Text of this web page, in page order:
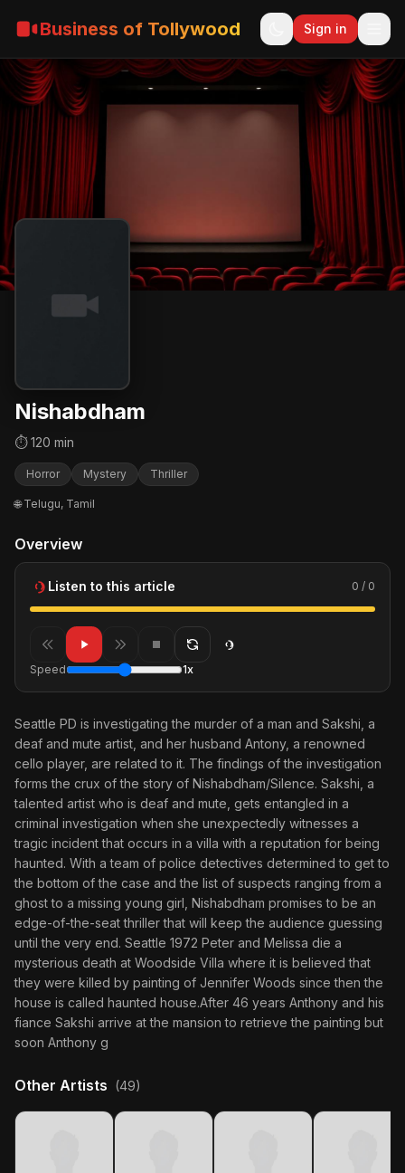
Business of Tollywood Sign in
Nishabdham
⏱ 120 min
Horror Mystery Thriller
🌐 Telugu, Tamil
Overview
Listen to this article 0 / 0
Speed 1x
Seattle PD is investigating the murder of a man and Sakshi, a
deaf and mute artist, and her husband Antony, a renowned
cello player, are related to it. The findings of the investigation
forms the crux of the story of Nishabdham/Silence. Sakshi, a
talented artist who is deaf and mute, gets entangled in a
criminal investigation when she unexpectedly witnesses a
tragic incident that occurs in a villa with a reputation for being
haunted. With a team of police detectives determined to get to
the bottom of the case and the list of suspects ranging from a
ghost to a missing young girl, Nishabdham promises to be an
edge-of-the-seat thriller that will keep the audience guessing
until the very end. Seattle 1972 Peter and Melissa die a
mysterious death at Woodside Villa where it is believed that
they were killed by painting of Jennifer Woods since then the
house is called haunted house.After 46 years Anthony and his
fiance Sakshi arrive at the mansion to retrieve the painting but
soon Anthony g
Other Artists (49)